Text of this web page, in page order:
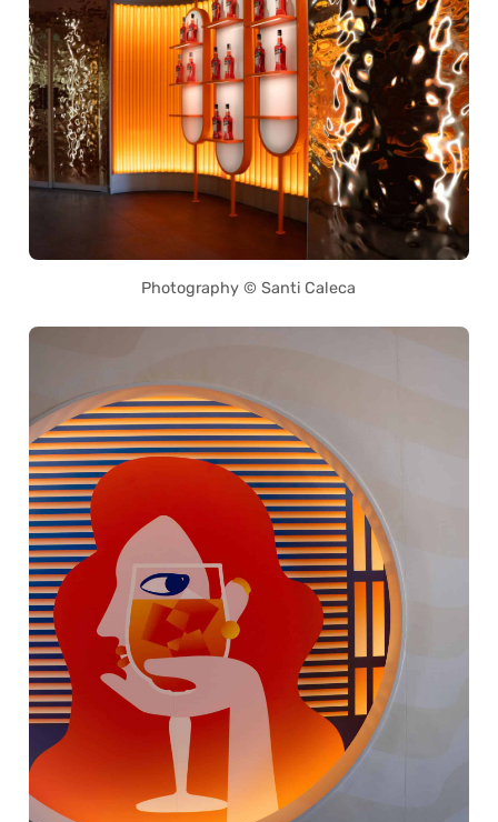
Photography © Santi Caleca